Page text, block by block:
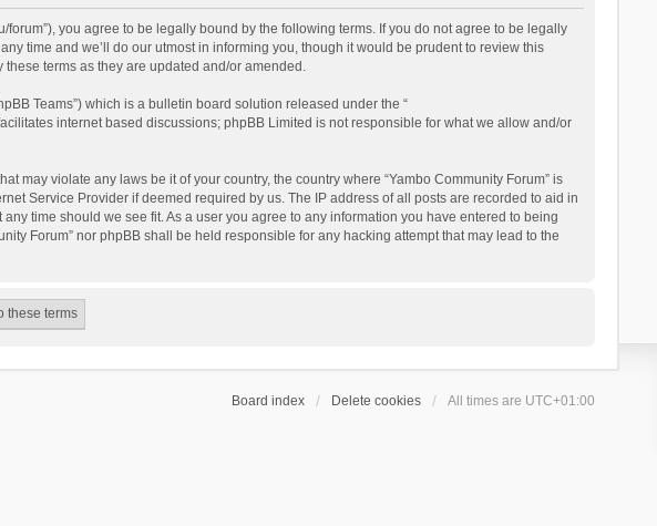
forum”), you agree to be legally bound by the following terms. If you do not agree to be legally
time and we’ll do our utmost in informing you, though it would be prudent to review this
terms as they are updated and/or amended.
Teams”) which is a bulletin board solution released under the “
internet based discussions; phpBB Limited is not responsible for what we allow and/or
may violate any laws be it of your country, the country where “Yambo Community Forum” is
Service Provider if deemed required by us. The IP address of all posts are recorded to aid in
time should we see fit. As a user you agree to any information you have entered to being
Forum” nor phpBB shall be held responsible for any hacking attempt that may lead to the
Board index Delete cookies All times are UTC+01:00